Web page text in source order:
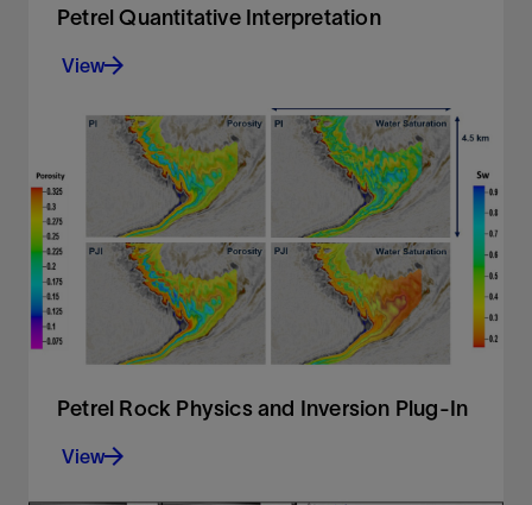
Petrel Quantitative Interpretation
View
Accurate and comprehensive quantitative
interpretation
Petrel Rock Physics and Inversion Plug-In
View